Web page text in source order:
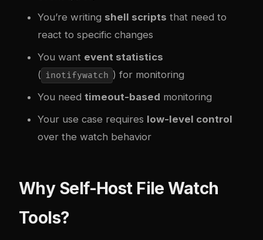
You’re writing shell scripts that need to
react to specific changes
You want event statistics
( inotifywatch ) for monitoring
You need timeout-based monitoring
Your use case requires low-level control
over the watch behavior
Why Self-Host File Watch
Tools?